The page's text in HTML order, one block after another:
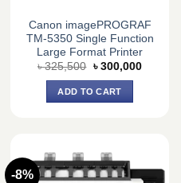
Canon imagePROGRAF
TM-5350 Single Function
Large Format Printer
৳325,500 Original
was:
৳ 325,500.
৳ 300,000Current
ADD TO CART
-8%